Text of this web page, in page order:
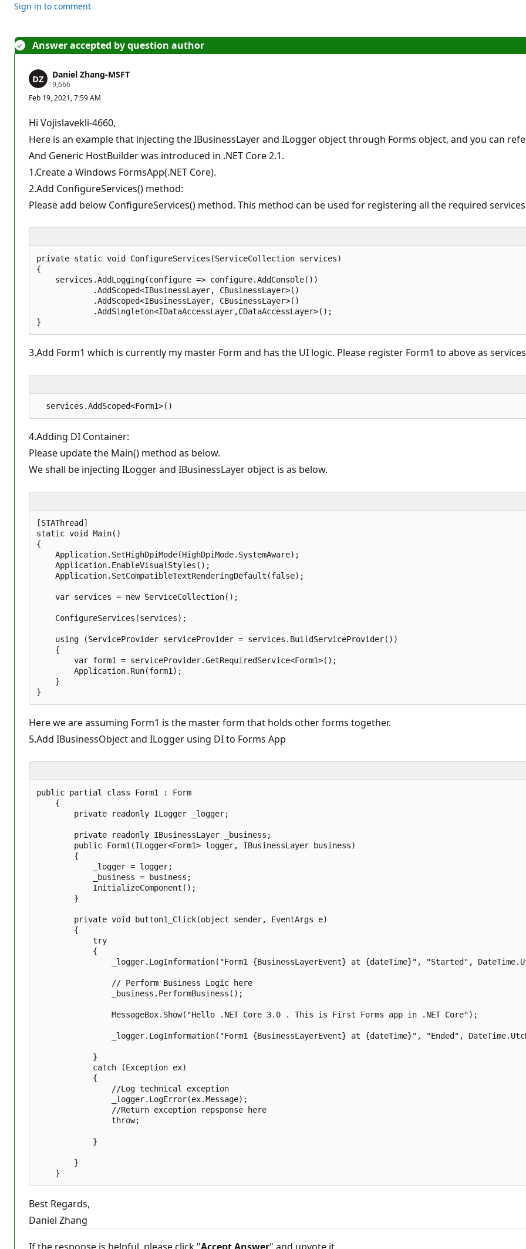
Sign in to comment
Answer accepted by question author
Daniel Zhang-MSFT
9,666R
p
t
a
t
o
p
i
t
Feb 19, 2021, 7:59 AM
Hi Vojislavekli-4660,
Here is an example that injecting the IBusinessLayer and ILogger object through Forms object, and you can
And Generic HostBuilder was introduced in .NET Core 2.1.
1.Create a Windows FormsApp(.NET Core).
2.Add ConfigureServices() method:
Please add below ConfigureServices() method. This method can be used for registering all the required
private static void ConfigureServices(ServiceCollection services)
{
    services.AddLogging(configure => configure.AddConsole())
            .AddScoped<IBusinessLayer, CBusinessLayer>()
            .AddScoped<IBusinessLayer, CBusinessLayer>()
            .AddSingleton<IDataAccessLayer,CDataAccessLayer>();
3.Add Form1 which is currently my master Form and has the UI logic. Please register Form1 to above as
4.Adding DI Container:
Please update the Main() method as below.
We shall be injecting ILogger and IBusinessLayer object is as below.
[STAThread]
static void Main()
{
    Application.SetHighDpiMode(HighDpiMode.SystemAware);
    Application.EnableVisualStyles();
    Application.SetCompatibleTextRenderingDefault(false);
    var services = new ServiceCollection();
    ConfigureServices(services);
    using (ServiceProvider serviceProvider = services.BuildServiceProvider())
    {
        var form1 = serviceProvider.GetRequiredService<Form1>();
        Application.Run(form1);
    }
Here we are assuming Form1 is the master form that holds other forms together.
5.Add IBusinessObject and ILogger using DI to Forms App
public partial class Form1 : Form
    {
        private readonly ILogger _logger;
        private readonly IBusinessLayer _business;
        public Form1(ILogger<Form1> logger, IBusinessLayer business)
        {
            _logger = logger;
            _business = business;
            InitializeComponent();
        }
        private void button1_Click(object sender, EventArgs e)
        {
            try
            {
_logger.LogInformation("Form1 {BusinessLayerEvent} at {dateTime}", "Started",
                // Perform Business Logic here
                _business.PerformBusiness();
                MessageBox.Show("Hello .NET Core 3.0 . This is First Forms app in .NET Core");
_logger.LogInformation("Form1 {BusinessLayerEvent} at {dateTime}", "Ended",
            }
            catch (Exception ex)
            {
                //Log technical exception
                _logger.LogError(ex.Message);
                //Return exception repsponse here
                throw;
            }
        }
Best Regards,
Daniel Zhang